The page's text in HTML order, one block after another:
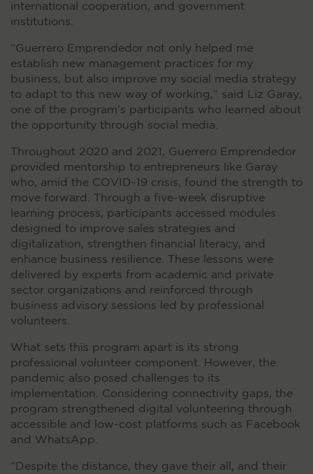
international cooperation, and government
institutions.
“Guerrero Emprendedor not only helped me
establish new management practices for my
business, but also improve my social media strategy
to adapt to this new way of working,” said Liz Garay,
one of the program’s participants who learned about
the opportunity through social media.
Throughout 2020 and 2021, Guerrero Emprendedor
provided mentorship to entrepreneurs like Garay
who, amid the COVID-19 crisis, found the strength to
move forward. Through a five-week disruptive
learning process, participants accessed modules
designed to improve sales strategies and
digitalization, strengthen financial literacy, and
enhance business resilience. These lessons were
delivered by experts from academic and private
sector organizations and reinforced through
business advisory sessions led by professional
volunteers.
What sets this program apart is its strong
professional volunteer component. However, the
pandemic also posed challenges to its
implementation. Considering connectivity gaps, the
program strengthened digital volunteering through
accessible and low-cost platforms such as Facebook
and WhatsApp.
“Despite the distance, they gave their all, and their